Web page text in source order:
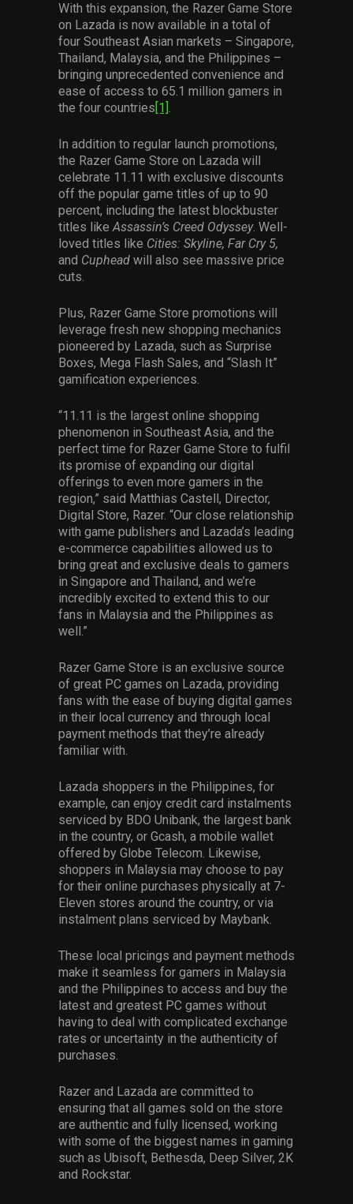
With this expansion, the Razer Game Store
on Lazada is now available in a total of
four Southeast Asian markets – Singapore,
Thailand, Malaysia, and the Philippines –
bringing unprecedented convenience and
ease of access to 65.1 million gamers in
the four countries[1].
In addition to regular launch promotions,
the Razer Game Store on Lazada will
celebrate 11.11 with exclusive discounts
off the popular game titles of up to 90
percent, including the latest blockbuster
titles likeAssassin’s Creed Odyssey. Well-
loved titles like Cities: Skyline, Far Cry 5,
and Cuphead will also see massive price
cuts.
Plus, Razer Game Store promotions will
leverage fresh new shopping mechanics
pioneered by Lazada, such as Surprise
Boxes, Mega Flash Sales, and “Slash It”
gamification experiences.
“11.11 is the largest online shopping
phenomenon in Southeast Asia, and the
perfect time for Razer Game Store to fulfil
its promise of expanding our digital
offerings to even more gamers in the
region,” said Matthias Castell, Director,
Digital Store, Razer. “Our close relationship
with game publishers and Lazada’s leading
e-commerce capabilities allowed us to
bring great and exclusive deals to gamers
in Singapore and Thailand, and we’re
incredibly excited to extend this to our
fans in Malaysia and the Philippines as
well.”
Razer Game Store is an exclusive source
of great PC games on Lazada, providing
fans with the ease of buying digital games
in their local currency and through local
payment methods that they’re already
familiar with.
Lazada shoppers in the Philippines, for
example, can enjoy credit card instalments
serviced by BDO Unibank, the largest bank
in the country, or Gcash, a mobile wallet
offered by Globe Telecom. Likewise,
shoppers in Malaysia may choose to pay
for their online purchases physically at 7-
Eleven stores around the country, or via
instalment plans serviced by Maybank.
These local pricings and payment methods
make it seamless for gamers in Malaysia
and the Philippines to access and buy the
latest and greatest PC games without
having to deal with complicated exchange
rates or uncertainty in the authenticity of
purchases.
Razer and Lazada are committed to
ensuring that all games sold on the store
are authentic and fully licensed, working
with some of the biggest names in gaming
such as Ubisoft, Bethesda, Deep Silver, 2K
and Rockstar.